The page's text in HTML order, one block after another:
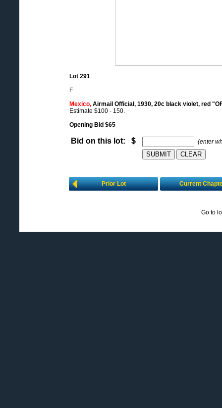
Lot 291
F
Mexico, Airmail Official, 1930, 20c black violet, red
Estimate $100 - 150.
Opening Bid $65
Bid on this lot: $ (enter
Prior Lot Current
Go to